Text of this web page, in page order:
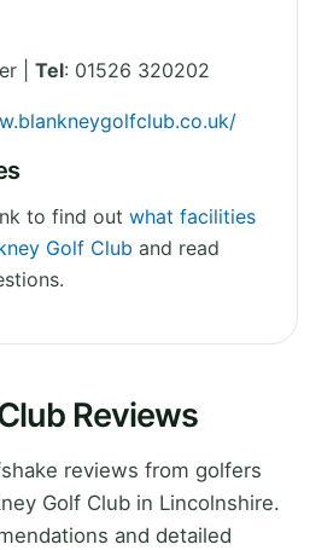
| Tel: 01526 320202
to find out what facilities
Golf Club and read
Reviews
reviews from golfers
Golf Club in Lincolnshire.
and detailed